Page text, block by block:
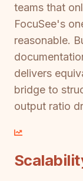
teams that
FocuSee's
reasonable.
delivers
bridge to
output ratio